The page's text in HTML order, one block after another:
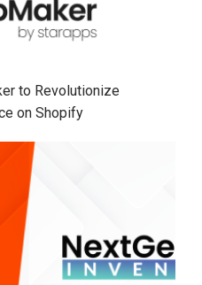
to Revolutionize
on Shopify